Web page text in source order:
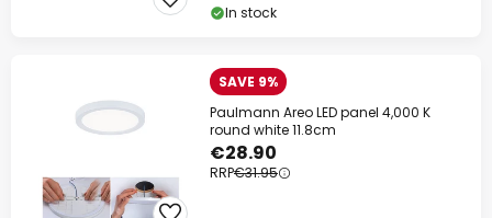
In stock
SAVE 9%
Paulmann Areo LED panel 4,000 K
round white 11.8cm
€28.90
RRP€31.95